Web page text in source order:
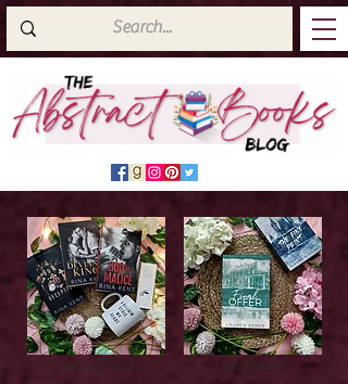
Latest Top Reads Cover Reveals